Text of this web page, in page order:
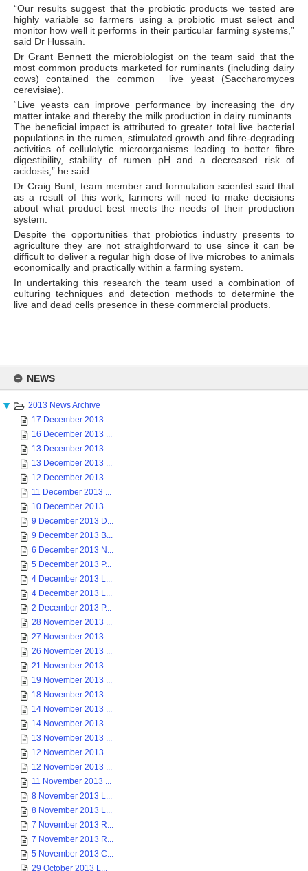
content
NEWS
2013 News Archive
17 December 2013 ...
16 December 2013 ...
13 December 2013 ...
13 December 2013 ...
12 December 2013 ...
11 December 2013 ...
10 December 2013 ...
9 December 2013 D...
9 December 2013 B...
6 December 2013 N...
5 December 2013 P...
4 December 2013 L...
4 December 2013 L...
2 December 2013 P...
28 November 2013 ...
27 November 2013 ...
26 November 2013 ...
21 November 2013 ...
19 November 2013 ...
18 November 2013 ...
14 November 2013 ...
14 November 2013 ...
13 November 2013 ...
12 November 2013 ...
12 November 2013 ...
11 November 2013 ...
8 November 2013 L...
8 November 2013 L...
7 November 2013 R...
7 November 2013 R...
5 November 2013 C...
29 October 2013 L...
“Our results suggest that the probiotic products we tested are
highly variable so farmers using a probiotic must select and
monitor how well it performs in their particular farming systems,”
said Dr Hussain.
Dr Grant Bennett the microbiologist on the team said that the
most common products marketed for ruminants (including dairy
cows) contained the common live yeast (Saccharomyces
cerevisiae).
“Live yeasts can improve performance by increasing the dry
matter intake and thereby the milk production in dairy ruminants.
The beneficial impact is attributed to greater total live bacterial
populations in the rumen, stimulated growth and fibre-degrading
activities of cellulolytic microorganisms leading to better fibre
digestibility, stability of rumen pH and a decreased risk of
acidosis,” he said.
Dr Craig Bunt, team member and formulation scientist said that
as a result of this work, farmers will need to make decisions
about what product best meets the needs of their production
system.
Despite the opportunities that probiotics industry presents to
agriculture they are not straightforward to use since it can be
difficult to deliver a regular high dose of live microbes to animals
economically and practically within a farming system.
In undertaking this research the team used a combination of
culturing techniques and detection methods to determine the
live and dead cells presence in these commercial products.